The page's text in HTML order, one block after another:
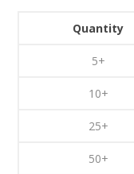
Quantity
5+
10+
25+
50+